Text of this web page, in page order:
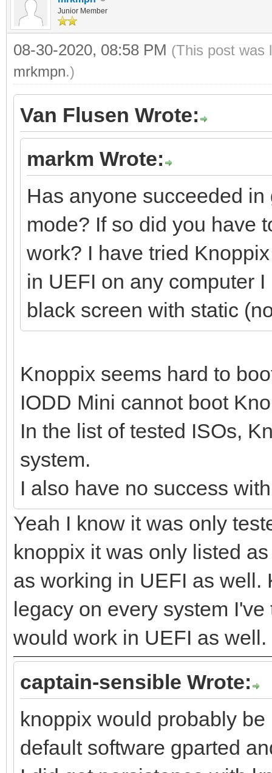
Junior Member
08-30-2020, 08:58 PM (This post was
mrkmpn.)
Van Flusen Wrote:
markm Wrote:
Has anyone succeeded
mode? If so did you have
work? I have tried
in UEFI on any computer
black screen with static
Knoppix seems hard to
IODD Mini cannot boot
In the list of tested ISOs,
system.
I also have no success
Yeah I know it was only
knoppix it was only listed
as working in UEFI as well.
legacy on every system
would work in UEFI as well.
captain-sensible Wrote:
knoppix would probably
default software gparted